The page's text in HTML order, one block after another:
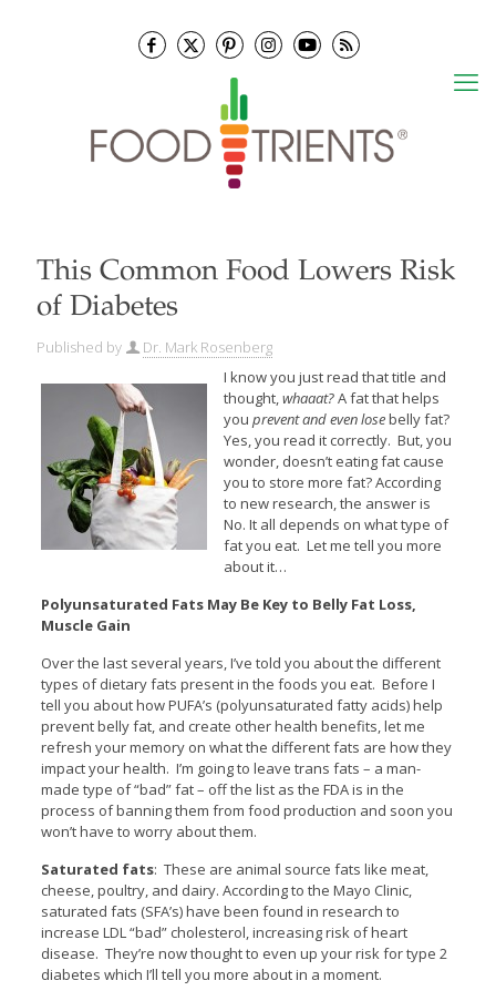
This Common Food Lowers Risk
of Diabetes
Published by
Dr. Mark Rosenberg
I know you just read that title and
thought,whaaat?A fat that helps
you prevent and even losebelly fat?
Yes, you read it correctly. But, you
wonder, doesn’t eating fat cause
you to store more fat? According
to new research, the answer is
No. It all depends on what type of
fat you eat. Let me tell you more
about it…
Polyunsaturated Fats May Be Key to Belly Fat Loss,
Muscle Gain
Over the last several years, I’ve told you about the different
types of dietary fats present in the foods you eat. Before I
tell you about how PUFA’s (polyunsaturated fatty acids) help
prevent belly fat, and create other health benefits, let me
refresh your memory on what the different fats are how they
impact your health. I’m going to leave trans fats – a man-
made type of “bad” fat – off the list as the FDA is in the
process of banning them from food production and soon you
won’t have to worry about them.
Saturated fats: These are animal source fats like meat,
cheese, poultry, and dairy. According to the Mayo Clinic,
saturated fats (SFA’s) have been found in research to
increase LDL “bad” cholesterol, increasing risk of heart
disease. They’re now thought to even up your risk for type 2
diabetes which I’ll tell you more about in a moment.